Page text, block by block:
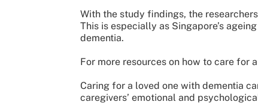
With the study findings, the
This is especially as Singapore’s
dementia.
For more resources on how to care for
Caring for a loved one with dementia
caregivers’ emotional and